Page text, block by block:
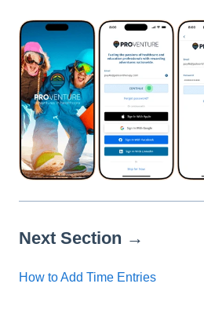
Next Section →
How to Add Time Entries